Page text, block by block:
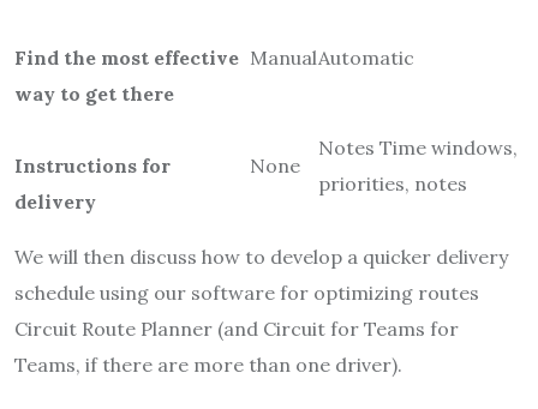
Find the most effective
way to get there
ManualAutomatic
Instructions for
delivery
None
Notes Time windows,
priorities, notes
We will then discuss how to develop a quicker delivery
schedule using our software for optimizing routes
Circuit Route Planner (and Circuit for Teams for
Teams, if there are more than one driver).